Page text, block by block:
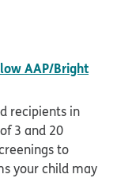
AAP/Bright
recipients in
3 and 20
to
your child may